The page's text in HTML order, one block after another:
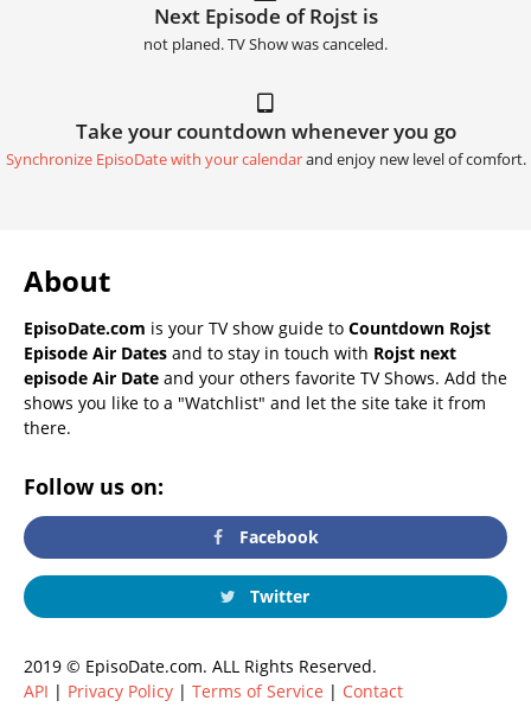
Next Episode of Rojst is
not planed. TV Show was canceled.
Take your countdown whenever you go
Synchronize EpisoDate with your calendarand enjoy new level of comfort.
About
EpisoDate.com is your TV show guide to Countdown Rojst
Episode Air Dates and to stay in touch with Rojst next
episode Air Date and your others favorite TV Shows. Add the
shows you like to a "Watchlist" and let the site take it from
there.
Follow us on:
Facebook
Twitter
2019 © EpisoDate.com. ALL Rights Reserved.
API | Privacy Policy | Terms of Service | Contact